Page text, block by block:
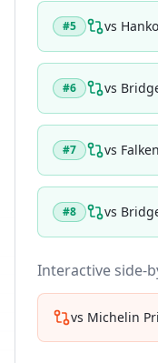
#5 vs
#6 vs
#7 vs
#8 vs
Interactive side-
vs Michelin